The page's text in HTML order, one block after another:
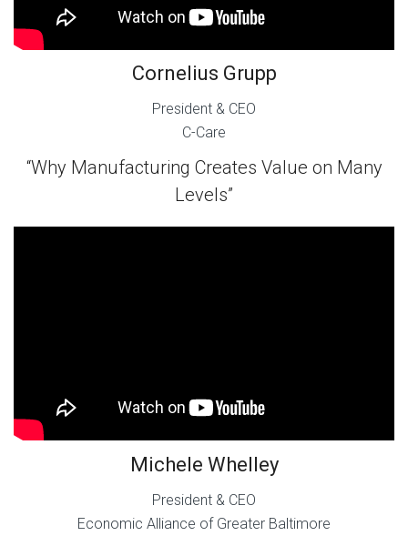
Cornelius Grupp
President & CEO
C-Care
“Why Manufacturing Creates Value on Many
Levels”
Michele Whelley
President & CEO
Economic Alliance of Greater Baltimore